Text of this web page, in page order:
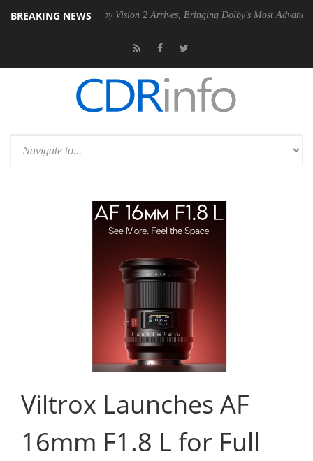
BREAKING NEWSDolby Vision 2 Arrives, Bringing Dolby's Most Advanced Picture
Viltrox Launches AF
16mm F1.8 L for Full